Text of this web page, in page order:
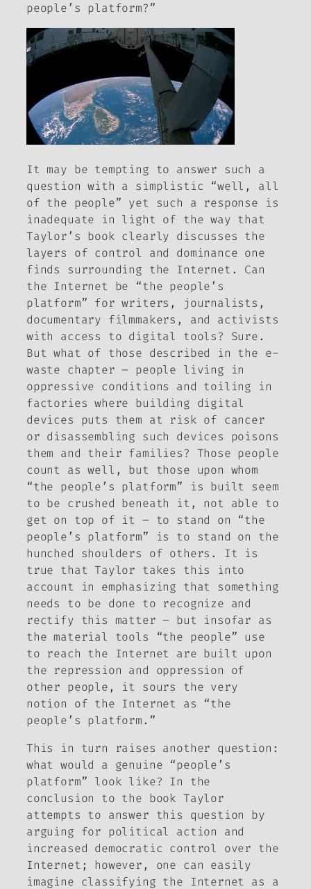
people’s platform?”
It may be tempting to answer such a
question with a simplistic “well, all
of the people” yet such a response is
inadequate in light of the way that
Taylor’s book clearly discusses the
layers of control and dominance one
finds surrounding the Internet. Can
the Internet be “the people’s
platform” for writers, journalists,
documentary filmmakers, and activists
with access to digital tools? Sure.
But what of those described in the e-
waste chapter – people living in
oppressive conditions and toiling in
factories where building digital
devices puts them at risk of cancer
or disassembling such devices poisons
them and their families? Those people
count as well, but those upon whom
“the people’s platform” is built seem
to be crushed beneath it, not able to
get on top of it – to stand on “the
people’s platform” is to stand on the
hunched shoulders of others. It is
true that Taylor takes this into
account in emphasizing that something
needs to be done to recognize and
rectify this matter – but insofar as
the material tools “the people” use
to reach the Internet are built upon
the repression and oppression of
other people, it sours the very
notion of the Internet as “the
people’s platform.”
This in turn raises another question:
what would a genuine “people’s
platform” look like? In the
conclusion to the book Taylor
attempts to answer this question by
arguing for political action and
increased democratic control over the
Internet; however, one can easily
imagine classifying the Internet as a